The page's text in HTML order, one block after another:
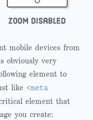
mobile devices from
obviously very
element to
like <meta
element that
you create: